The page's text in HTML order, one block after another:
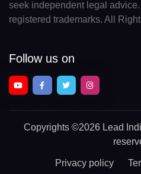
seek independent legal
registered trademarks. All
Follow us on
Copyrights ©2026 Lead
Privacy policy